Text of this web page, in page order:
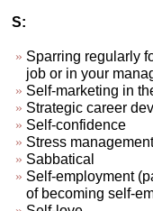
S:
Sparring regularly
job or in your
Self-marketing in
Strategic career
Self-confidence
Stress management
Sabbatical
Self-employment
of becoming self-